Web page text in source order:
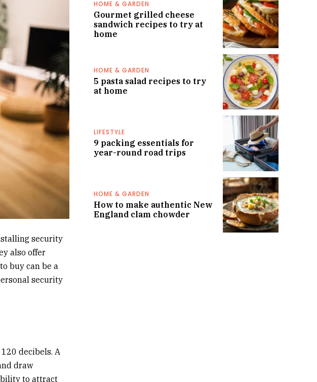
security
also offer
buy can be a
security
decibels. A
draw
to attract
HOME & GARDEN
Gourmet grilled cheese
sandwich recipes to try at
home
HOME & GARDEN
5 pasta salad recipes to try
at home
LIFESTYLE
9 packing essentials for
year-round road trips
HOME & GARDEN
How to make authentic New
England clam chowder